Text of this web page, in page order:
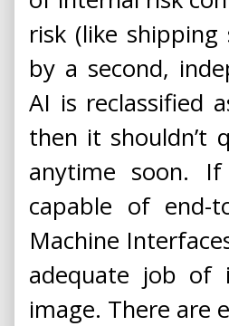
risk (like
by a second,
AI is reclassified
then it shouldn’t
anytime soon.
capable of end-
Machine
adequate job of
image. There are